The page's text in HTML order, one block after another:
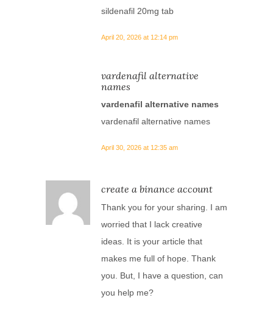
sildenafil 20mg tab
April 20, 2026 at 12:14 pm
vardenafil alternative
names
vardenafil alternative names
vardenafil alternative names
April 30, 2026 at 12:35 am
create a binance account
Thank you for your sharing. I am
worried that I lack creative
ideas. It is your article that
makes me full of hope. Thank
you. But, I have a question, can
you help me?